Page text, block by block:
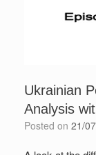
Ukrainian
Analysis
Posted on 21/